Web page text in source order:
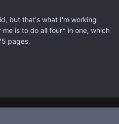
but that's what I'm working
is to do all four* in one, which
pages.